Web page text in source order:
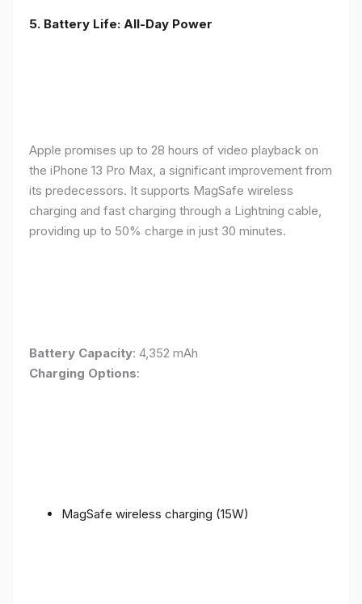
5. Battery Life: All-Day Power
Apple promises up to 28 hours of video playback on
the iPhone 13 Pro Max, a significant improvement from
its predecessors. It supports MagSafe wireless
charging and fast charging through a Lightning cable,
providing up to 50% charge in just 30 minutes.
Battery Capacity: 4,352 mAh
Charging Options:
MagSafe wireless charging (15W)